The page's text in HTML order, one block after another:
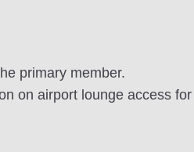
primary member.
on airport lounge access